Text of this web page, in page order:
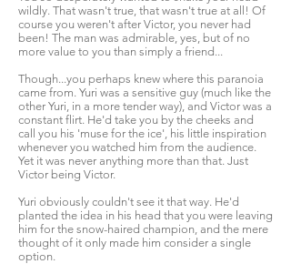
wildly. That wasn't true, that wasn't true at all! Of
course you weren't after Victor, you never had
been! The man was admirable, yes, but of no
more value to you than simply a friend...
Though...you perhaps knew where this paranoia
came from. Yuri was a sensitive guy (much like the
other Yuri, in a more tender way), and Victor was a
constant flirt. He'd take you by the cheeks and
call you his 'muse for the ice', his little inspiration
whenever you watched him from the audience.
Yet it was never anything more than that. Just
Victor being Victor.
Yuri obviously couldn't see it that way. He'd
planted the idea in his head that you were leaving
him for the snow-haired champion, and the mere
thought of it only made him consider a single
option.